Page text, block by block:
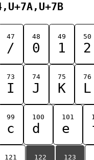
47
/
48
0
49
1
50
2
73
I
74
J
75
K
76
L
99
c
100
d
101
e
121 122 123